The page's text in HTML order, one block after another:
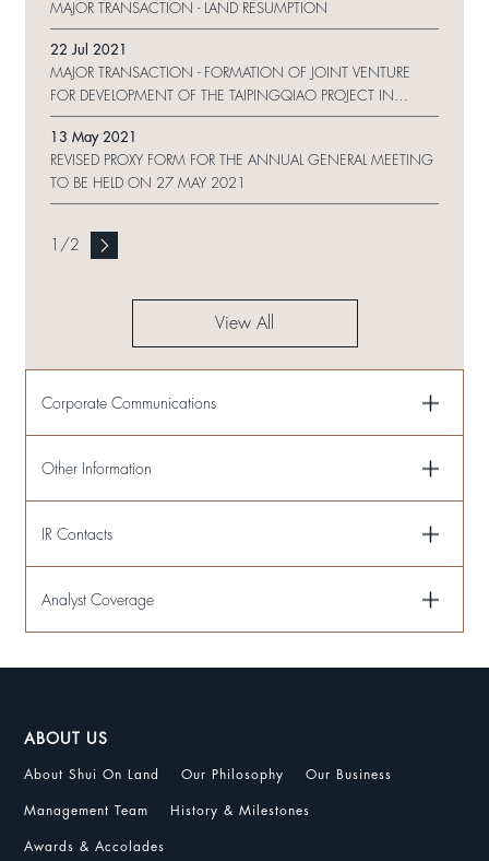
MAJOR TRANSACTION - LAND RESUMPTION
22 Jul 2021
MAJOR TRANSACTION - FORMATION OF JOINT VENTURE
FOR DEVELOPMENT OF THE TAIPINGQIAO PROJECT IN
SHANGHAI
13 May 2021
REVISED PROXY FORM FOR THE ANNUAL GENERAL MEETING
TO BE HELD ON 27 MAY 2021
/2
View All
Corporate Communications
Other Information
IR Contacts
Analyst Coverage
ABOUT US
About Shui On Land Our Philosophy Our Business
Management Team History & Milestones
Awards & Accolades